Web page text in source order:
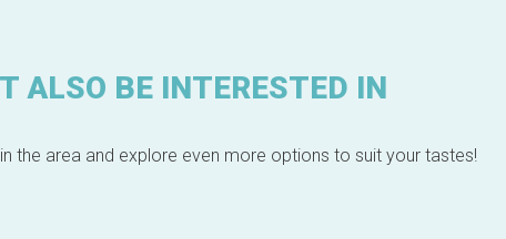
ALSO BE INTERESTED IN
the area and explore even more options to suit your tastes!